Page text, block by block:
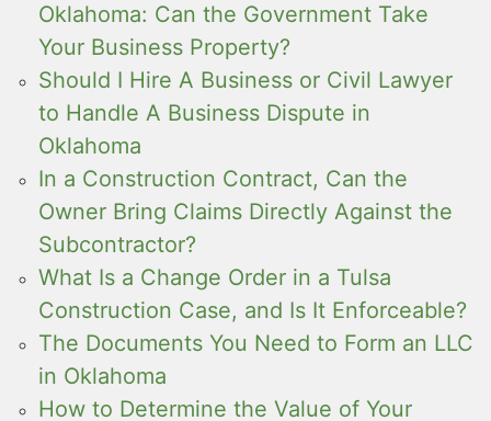
Oklahoma: Can the Government Take
Your Business Property?
Should I Hire A Business or Civil Lawyer
to Handle A Business Dispute in
Oklahoma
In a Construction Contract, Can the
Owner Bring Claims Directly Against the
Subcontractor?
What Is a Change Order in a Tulsa
Construction Case, and Is It Enforceable?
The Documents You Need to Form an LLC
in Oklahoma
How to Determine the Value of Your